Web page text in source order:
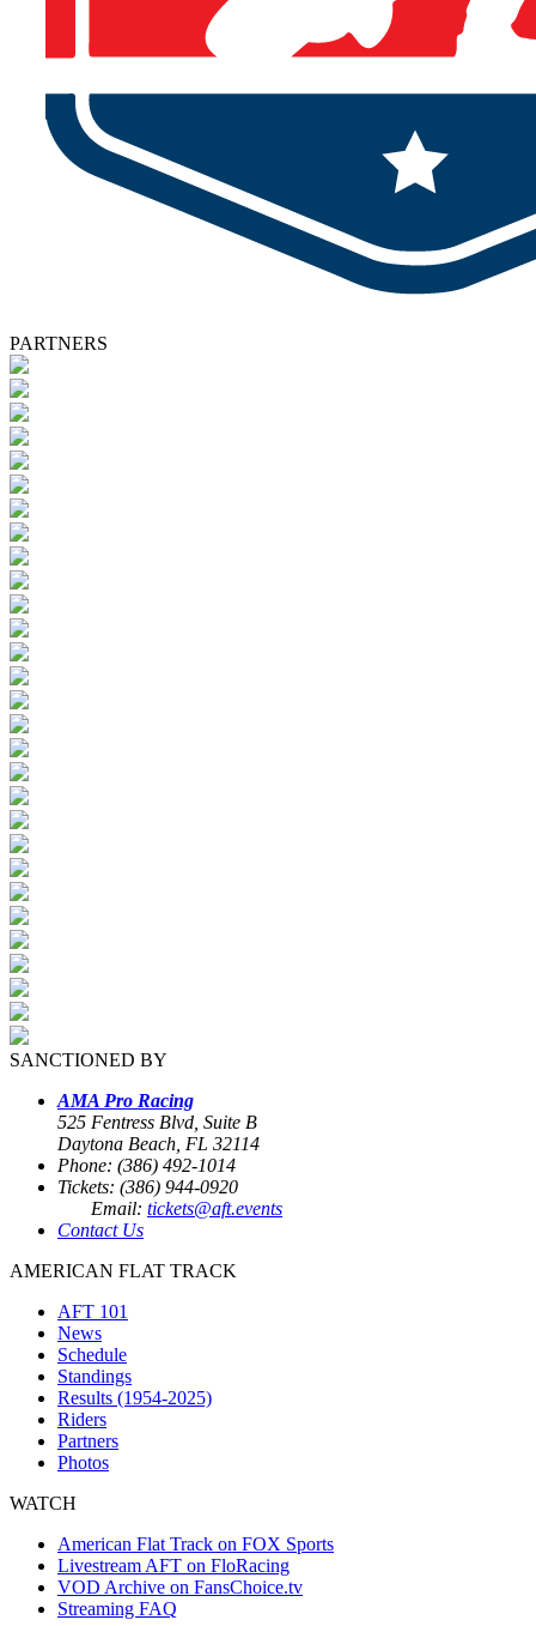
PARTNERS
SANCTIONED BY
AMA Pro Racing
525 Fentress Blvd, Suite B
Daytona Beach, FL 32114
Phone: (386) 492-1014
Tickets: (386) 944-0920
Email: tickets@aft.events
Contact Us
AMERICAN FLAT TRACK
AFT 101
News
Schedule
Standings
Results (1954-2025)
Riders
Partners
Photos
WATCH
American Flat Track on FOX Sports
Livestream AFT on FloRacing
VOD Archive on FansChoice.tv
Streaming FAQ